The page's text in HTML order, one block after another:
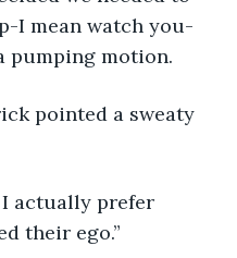
I mean watch you-
pumping motion.
pointed a sweaty
I actually prefer
their ego.”